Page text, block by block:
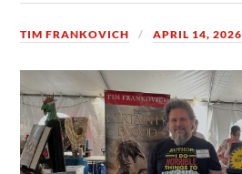
TIM FRANKOVICH APRIL 14, 2026